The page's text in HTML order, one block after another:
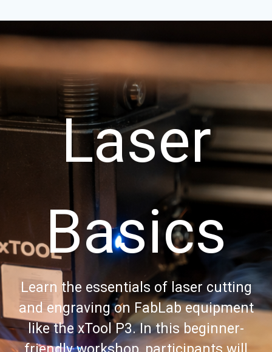
Laser
Basics
Learn the essentials of laser cutting
and engraving on FabLab equipment
like the xTool P3. In this beginner-